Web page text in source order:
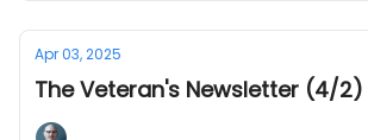
Apr 03, 2025
The Veteran's Newsletter (4/2)